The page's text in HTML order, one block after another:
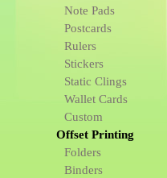
Note Pads
Postcards
Rulers
Stickers
Static Clings
Wallet Cards
Custom
Offset Printing
Folders
Binders